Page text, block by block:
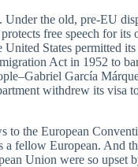
Under the old, pre-EU
free speech for
States permitted
Act in 1952 to
García
withdrew its visa
to the European
a fellow European. And
Union were so upset